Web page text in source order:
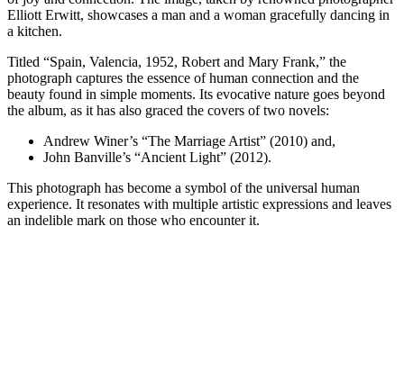
Elliott Erwitt, showcases a man and a woman gracefully dancing in
a kitchen.
Titled “Spain, Valencia, 1952, Robert and Mary Frank,” the
photograph captures the essence of human connection and the
beauty found in simple moments. Its evocative nature goes beyond
the album, as it has also graced the covers of two novels:
Andrew Winer’s “The Marriage Artist” (2010) and,
John Banville’s “Ancient Light” (2012).
This photograph has become a symbol of the universal human
experience. It resonates with multiple artistic expressions and leaves
an indelible mark on those who encounter it.